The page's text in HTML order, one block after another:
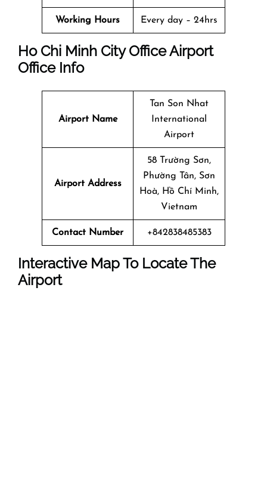
Working Hours Every day – 24hrs
Ho Chi Minh City OfficeAirport
Office Info
Airport Name
Tan Son Nhat
International
Airport
Airport Address
58 Trường Sơn,
Phường Tân, Sơn
Hoà, Hồ Chí Minh,
Vietnam
Contact Number +842838485383
Interactive Map To Locate The
Airport